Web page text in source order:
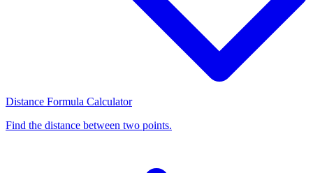
Distance Formula Calculator
Find the distance between two points.